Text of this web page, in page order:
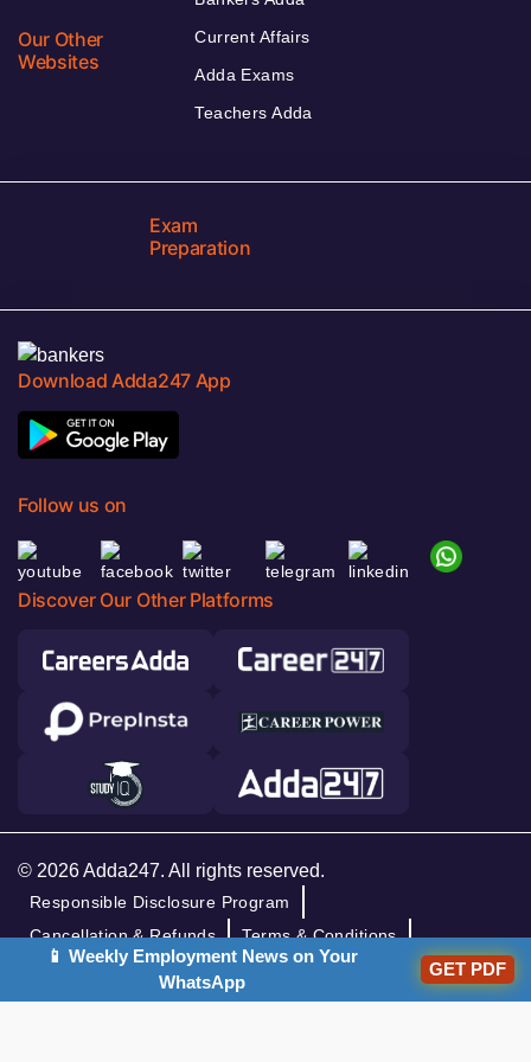
Our Other
Websites
Current Affairs
Adda Exams
Teachers Adda
Exam
Preparation
Download Adda247 App
Follow us on
Discover Our Other Platforms
© 2026 Adda247. All rights reserved.
Responsible Disclosure Program
Cancellation & Refunds
Terms & Conditions
Privacy Policy
📱 Weekly Employment News on Your
WhatsApp
GET PDF